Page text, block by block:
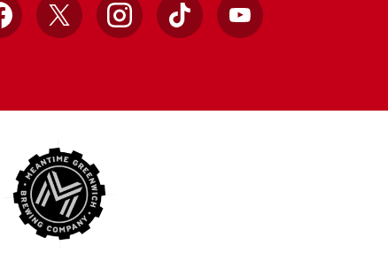
Facebook
X InstagramTikTok YouTube